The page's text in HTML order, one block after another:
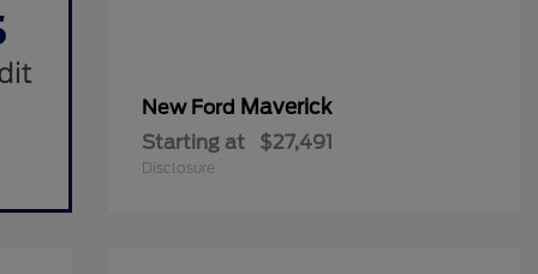
New Ford Maverick
Starting at $27,491
Disclosure